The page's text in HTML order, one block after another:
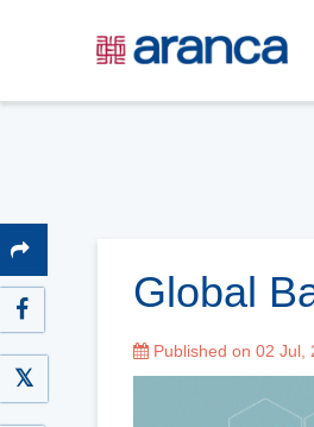
Global
Published on 02 Jul,